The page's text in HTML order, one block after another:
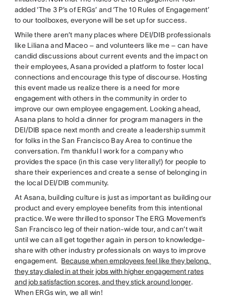
added ‘The 3 P’s of ERGs’ and ‘The 10 Rules of Engagement’
to our toolboxes, everyone will be set up for success.
While there aren’t many places where DEI/DIB professionals
like Liliana and Maceo – and volunteers like me – can have
candid discussions about current events and the impact on
their employees, Asana provided a platform to foster local
connections and encourage this type of discourse. Hosting
this event made us realize there is a need for more
engagement with others in the community in order to
improve our own employee engagement. Looking ahead,
Asana plans to hold a dinner for program managers in the
DEI/DIB space next month and create a leadership summit
for folks in the San Francisco Bay Area to continue the
conversation. I’m thankful I work for a company who
provides the space (in this case very literally!) for people to
share their experiences and create a sense of belonging in
the local DEI/DIB community.
At Asana, building culture is just as important as building our
product and every employee benefits from this intentional
practice. We were thrilled to sponsor The ERG Movement’s
San Francisco leg of their nation-wide tour, and can’t wait
until we can all get together again in person to knowledge-
share with other industry professionals on ways to improve
engagement. Because when employees feel like they belong,
they stay dialed in at their jobs with higher engagement rates
and job satisfaction scores, and they stick around longer.
When ERGs win, we all win!